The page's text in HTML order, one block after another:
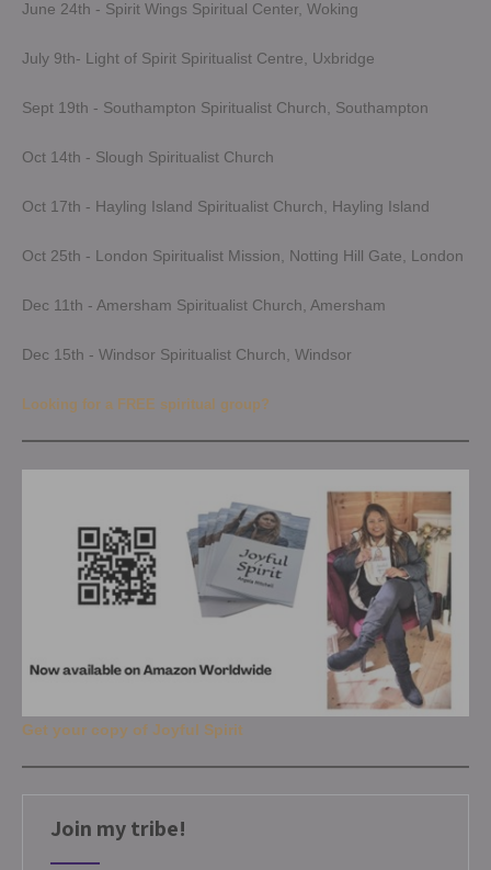
June 24th - Spirit Wings Spiritual Center, Woking
July 9th- Light of Spirit Spiritualist Centre, Uxbridge
Sept 19th - Southampton Spiritualist Church, Southampton
Oct 14th - Slough Spiritualist Church
Oct 17th - Hayling Island Spiritualist Church, Hayling Island
Oct 25th - London Spiritualist Mission, Notting Hill Gate, London
Dec 11th - Amersham Spiritualist Church, Amersham
Dec 15th - Windsor Spiritualist Church, Windsor
Looking for a FREE spiritual group?
Get your copy of Joyful Spirit
Join my tribe!